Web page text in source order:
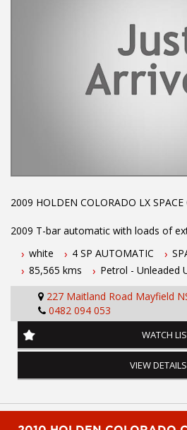
2009 HOLDEN COLORADO LX
2009 T-bar automatic with loads of
FIBRE GLASS CANOPY
SLIDE OUT DRAWS
RACKING
LADDER RACKS
AIR CONDITIOING
POWER STEERING
CENTRAL LOCKING
LOW KILOMTERES AND LONG REGO
This vehicle is well sort after model
white 4 SP AUTOMATIC
85,565 kms
Petrol - Unleaded
227 Maitland Road Mayfield
0482 094 053
WATCH
VIEW DETAILS